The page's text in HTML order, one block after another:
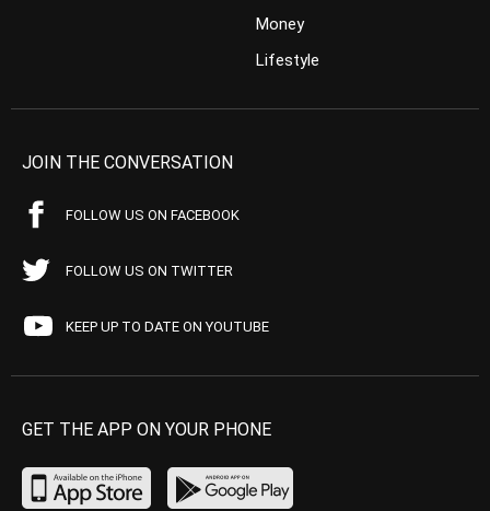
Money
Lifestyle
JOIN THE CONVERSATION
FOLLOW US ON FACEBOOK
FOLLOW US ON TWITTER
KEEP UP TO DATE ON YOUTUBE
GET THE APP ON YOUR PHONE